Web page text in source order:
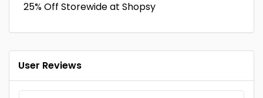
25% Off Storewide at Shopsy
User Reviews